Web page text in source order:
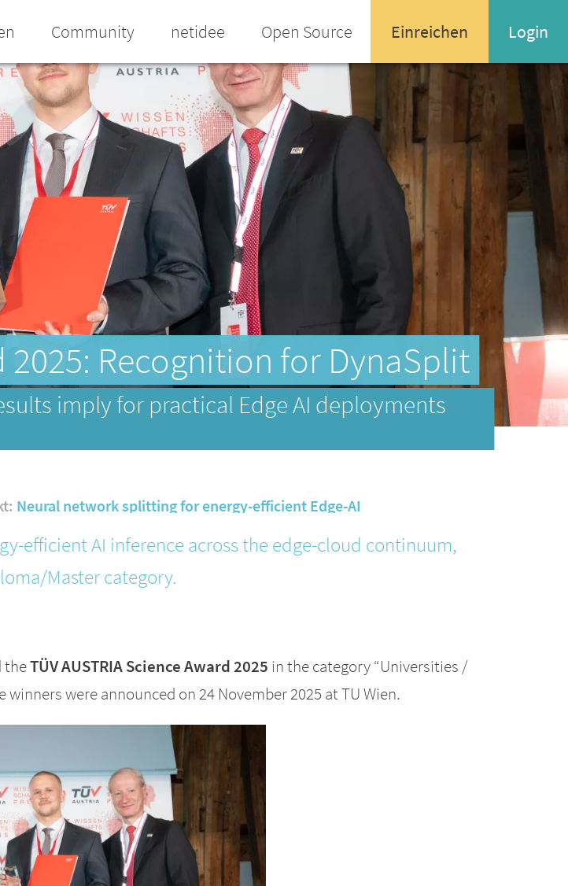
Community netidee Open Source Einreichen Login
Name oder Email-Adresse
Enter your username or email address
Passwort vergessen
2025: Recognition for DynaSplit
imply for practical Edge AI deployments
Neural network splitting for energy-efficient Edge-AI
efficient AI inference across the edge-cloud continuum,
Master category.
theTÜV AUSTRIA Science Award 2025 in the category “Universities /
were announced on 24 November 2025 at TU Wien.